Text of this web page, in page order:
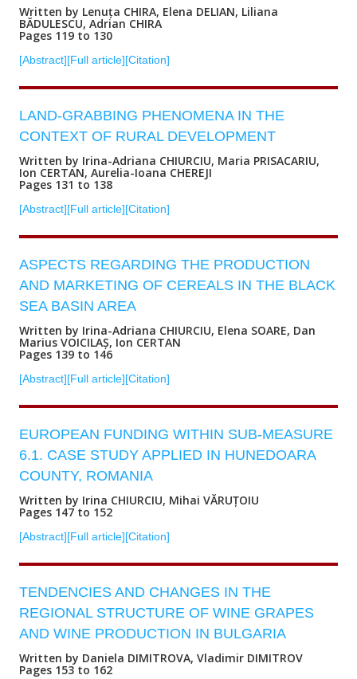
Written by Lenuța CHIRA, Elena DELIAN, Liliana
BĂDULESCU, Adrian CHIRA
Pages 119 to 130
[Abstract][Full article][Citation]
LAND-GRABBING PHENOMENA IN THE
CONTEXT OF RURAL DEVELOPMENT
Written by Irina-Adriana CHIURCIU, Maria PRISACARIU,
Ion CERTAN, Aurelia-Ioana CHEREJI
Pages 131 to 138
[Abstract][Full article][Citation]
ASPECTS REGARDING THE PRODUCTION
AND MARKETING OF CEREALS IN THE BLACK
SEA BASIN AREA
Written by Irina-Adriana CHIURCIU, Elena SOARE, Dan
Marius VOICILAȘ, Ion CERTAN
Pages 139 to 146
[Abstract][Full article][Citation]
EUROPEAN FUNDING WITHIN SUB-MEASURE
6.1. CASE STUDY APPLIED IN HUNEDOARA
COUNTY, ROMANIA
Written by Irina CHIURCIU, Mihai VĂRUȚOIU
Pages 147 to 152
[Abstract][Full article][Citation]
TENDENCIES AND CHANGES IN THE
REGIONAL STRUCTURE OF WINE GRAPES
AND WINE PRODUCTION IN BULGARIA
Written by Daniela DIMITROVA, Vladimir DIMITROV
Pages 153 to 162